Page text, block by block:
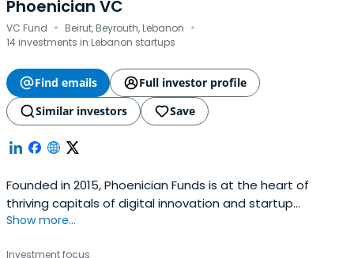
Phoenician VC
VC Fund · Beirut, Beyrouth, Lebanon ·
14 investments in Lebanon startups
Find emails
Full investor profile
Similar investors
Save
Founded in 2015, Phoenician Funds is at the heart of
thriving capitals of digital innovation and startup
ecosystems in the Middle East and North Africa ...
Show more...
Investment focus